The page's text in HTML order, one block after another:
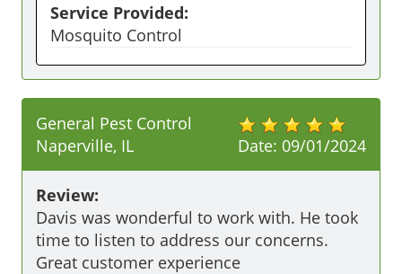
Service Provided:
Mosquito Control
Date: 09/01/2024
General Pest Control
Naperville, IL
Review:
Davis was wonderful to work with. He took
time to listen to address our concerns.
Great customer experience